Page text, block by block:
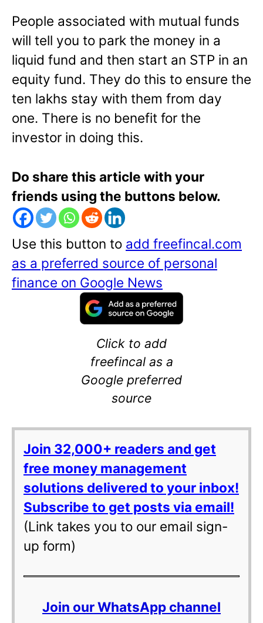
People associated with mutual funds
will tell you to park the money in a
liquid fund and then start an STP in an
equity fund. They do this to ensure the
ten lakhs stay with them from day
one. There is no benefit for the
investor in doing this.
Do share this article with your
friends using the buttons below.
Use this button to add freefincal.com
as a preferred source of personal
finance on Google News
Click to add
freefincal as a
Google preferred
source
Join 32,000+ readers and get
free money management
solutions delivered to your inbox!
Subscribe to get posts via email!
(Link takes you to our email sign-
up form)
Join our WhatsApp channel